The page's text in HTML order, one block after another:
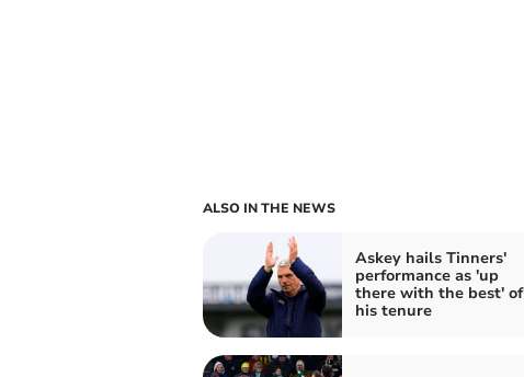
ALSO IN THE NEWS
Askey hails Tinners'
performance as 'up
there with the best' of
his tenure